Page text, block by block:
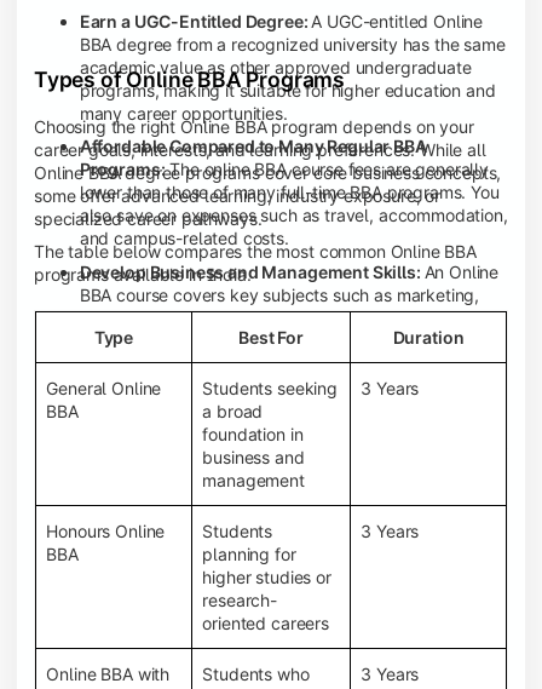
Earn a UGC-Entitled Degree: A UGC-entitled Online
BBA degree from a recognized university has the same
academic value as other approved undergraduate
programs, making it suitable for higher education and
many career opportunities.
Affordable Compared to Many Regular BBA
Programs:The online BBA course fees are generally
lower than those of many full-time BBA programs. You
also save on expenses such as travel, accommodation,
and campus-related costs.
Develop Business and Management Skills: An Online
BBA course covers key subjects such as marketing,
finance, human resource management, accounting,
entrepreneurship, and business communication,
helping you build a strong foundation for a business
career.
Prepare for an MBA and Future Career Opportunities:
An Online BBA degree is a great way to pursue an MBA
or other postgraduate programs. It also prepares you
for entry-level roles in marketing, finance, sales,
operations, HR, and business development.
Study While Working or Managing Other
If you're working, running a family
business, or preparing for competitive exams, an
Online BBA lets you continue your education without
disrupting your existing responsibilities.
Access to Digital Learning Resources:Most online
Types of Online BBA Programs
Choosing the right Online BBA program depends on your
career goals, interests, and learning preferences. While all
Online BBA degree programs cover core business concepts,
some offer advanced learning, industry exposure, or
specialized career pathways.
The table below compares the most common Online BBA
programs available in India.
Type Best For Duration
General Online
BBA
Students seeking
a broad
foundation in
business and
management
3 Years
Honours Online
BBA
Students
planning for
higher studies or
research-
oriented careers
3 Years
Online BBA with
Students who
3 Years